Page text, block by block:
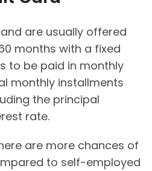
are usually offered
months with a fixed
to be paid in monthly
monthly installments
the principal
rate.
are more chances of
to self-employed